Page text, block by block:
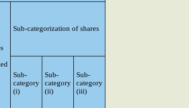
Sub-categorization of shares
Sub-
category
(i)
Sub-
category
(ii)
Sub-
category
(iii)